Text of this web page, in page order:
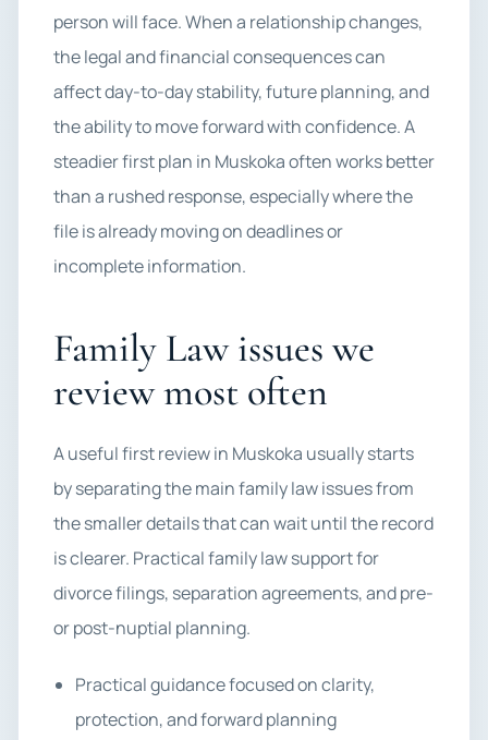
person will face. When a relationship changes,
the legal and financial consequences can
affect day-to-day stability, future planning, and
the ability to move forward with confidence. A
steadier first plan in Muskoka often works better
than a rushed response, especially where the
file is already moving on deadlines or
incomplete information.
Family Law issues we
review most often
A useful first review in Muskoka usually starts
by separating the main family law issues from
the smaller details that can wait until the record
is clearer. Practical family law support for
divorce filings, separation agreements, and pre-
or post-nuptial planning.
Practical guidance focused on clarity,
protection, and forward planning